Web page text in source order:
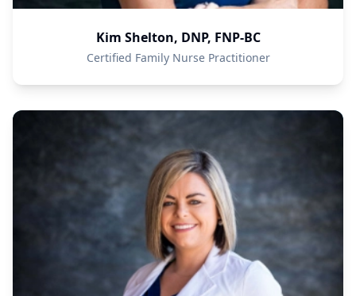
Kim Shelton, DNP, FNP-BC
Certified Family Nurse Practitioner